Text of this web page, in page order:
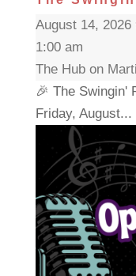
August 14, 2026
1:00 am
The Hub on
🎉 The Swingin'
Friday, August...